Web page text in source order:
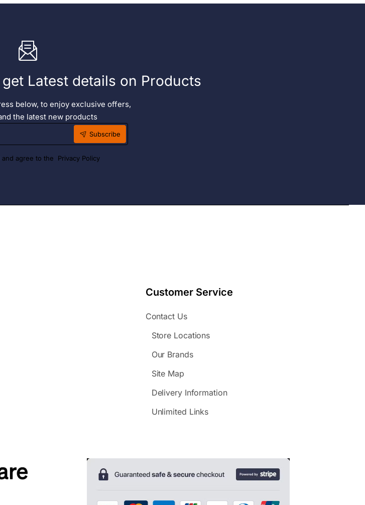
Latest details on Products
below, to enjoy exclusive offers,
the latest new products
Subscribe
and agree to the Privacy Policy
Customer Service
Contact Us
Store Locations
Our Brands
Site Map
Delivery Information
Unlimited Links